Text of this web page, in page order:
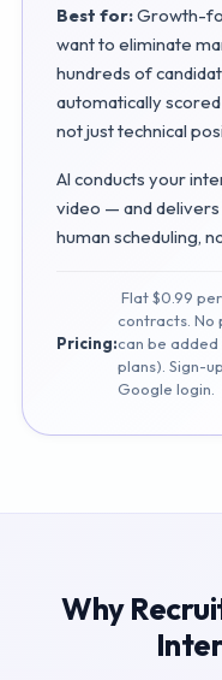
Best for:Growth-
want to eliminate
hundreds of
automatically
not just technical
AI conducts your
video — and delivers
human scheduling,
Pricing:
Flat $0.99
contracts. No
can be
plans). Sign-
Google login.
Why